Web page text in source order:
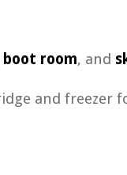
boot room, and
and freezer